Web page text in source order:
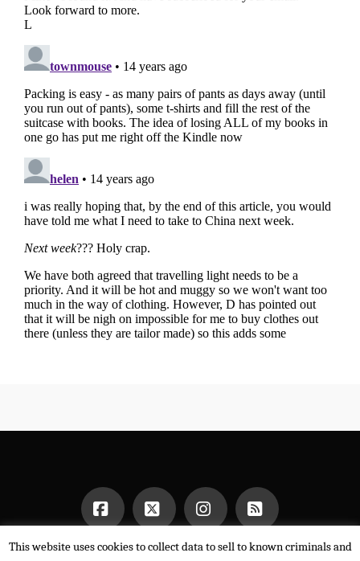
Facebook
X Instagram
RSS
HOME
This website uses cookies to collect data to sell to known criminals and